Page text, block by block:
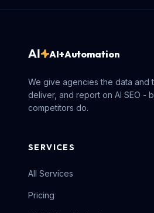
AI+Automation
We give agencies the data and
deliver, and report on AI SEO -
competitors do.
SERVICES
All Services
Pricing